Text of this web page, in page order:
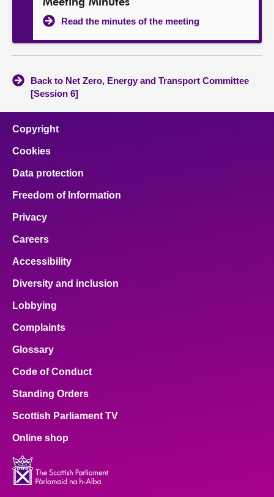
Meeting Minutes
Read the minutes of the meeting
Back to Net Zero, Energy and Transport Committee
[Session 6]
Copyright
Cookies
Data protection
Freedom of Information
Privacy
Careers
Accessibility
Diversity and inclusion
Lobbying
Complaints
Glossary
Code of Conduct
Standing Orders
Scottish Parliament TV
Online shop